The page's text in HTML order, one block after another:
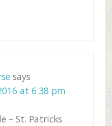
says
at 6:38 pm
– St. Patricks